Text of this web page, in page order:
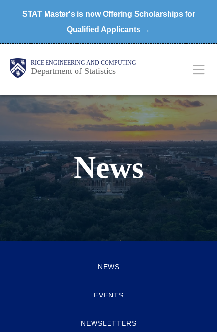
Skip
to
main
STAT Master's is now Offering Scholarships for
Qualified Applicants →
RICE ENGINEERING AND COMPUTING
Department of Statistics
Main
Nav
Body
Body
News
NEWS
EVENTS
NEWSLETTERS